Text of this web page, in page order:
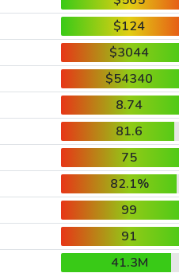
$124
$3044
$54340
8.74
81.6
75
82.1%
99
91
41.3M